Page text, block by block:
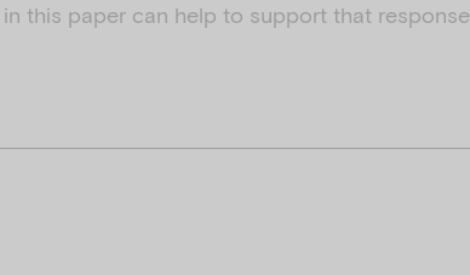
this paper can help to support that response.